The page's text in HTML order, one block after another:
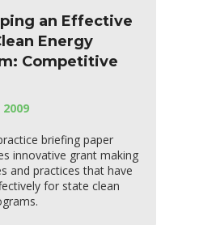
an Effective
Energy
Competitive
2009
briefing paper
innovative grant making
and practices that have
for state clean